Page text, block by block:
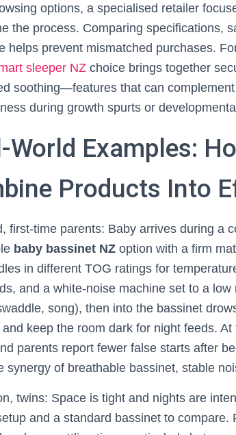
options, a specialised retailer
the process. Comparing specifications,
helps prevent mismatched purchases.
sleeper NZ choice brings together
soothing—features that can
during growth spurts or
World Examples:
Products Into
first-time parents: Baby arrives during a
baby bassinet NZ option with a firm
in different TOG ratings for
and a white-noise machine set to a
song), then into the bassinet
keep the room dark for night feeds.
parents report fewer false starts after
synergy of breathable bassinet, stable
twins: Space is tight and nights are
and a standard bassinet to